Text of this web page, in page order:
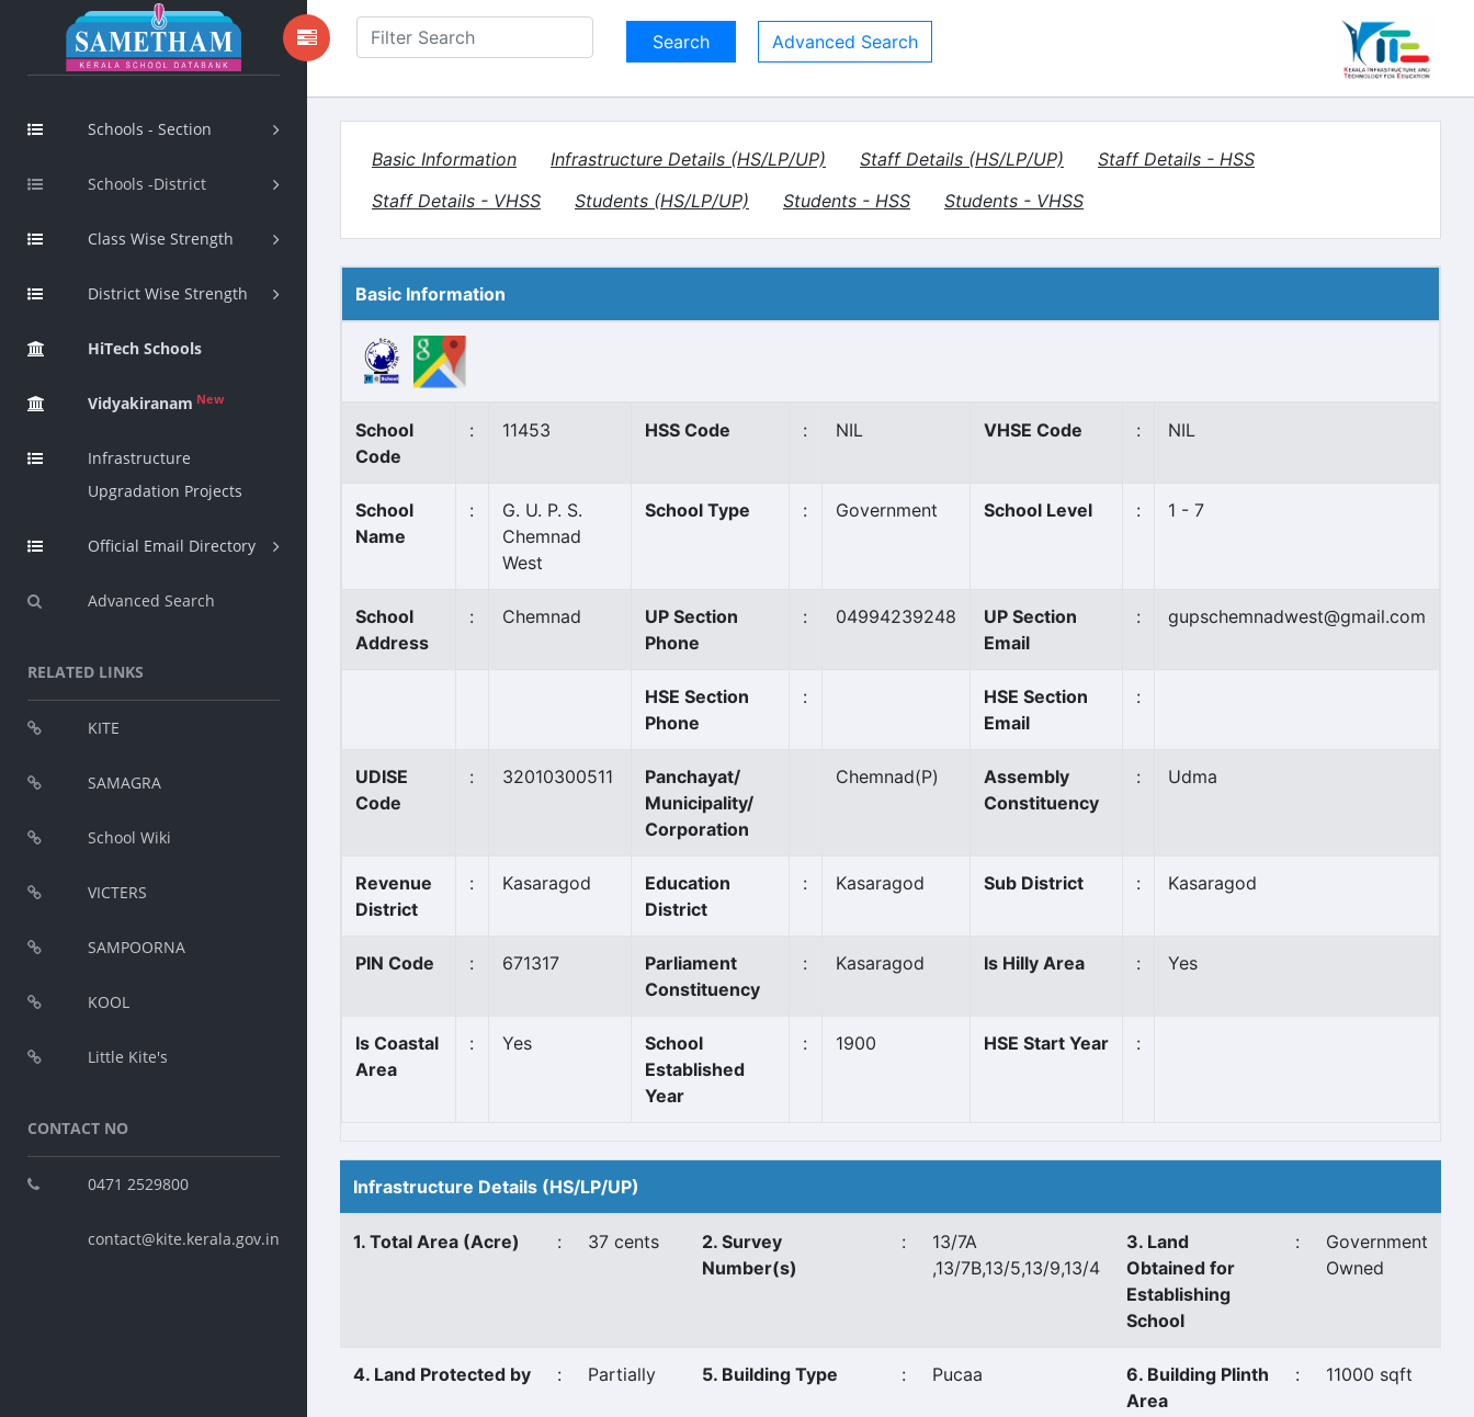
Schools - Section
Schools -District
Class Wise Strength
District Wise Strength
HiTech Schools
Vidyakiranam New
Infrastructure
Upgradation Projects
Official Email Directory
Advanced Search
RELATED LINKS
KITE
SAMAGRA
School Wiki
VICTERS
SAMPOORNA
KOOL
Little Kite's
CONTACT NO
0471 2529800
contact@kite.kerala.gov.in
Advanced Search
Basic Information Infrastructure Details (HS/LP/UP) Staff Details (HS/LP/UP)
Staff Details - HSS
Staff Details - VHSS
Students (HS/LP/UP) Students - HSS Students - VHSS
Basic Information
School
Code
: 11453 HSS Code : NIL VHSE Code : NIL
School
Name
:
G. U. P. S.
Chemnad
West
School Type : Government School Level : 1 - 7
School
Address
: Chemnad
UP Section
Phone
: 04994239248
UP Section
Email
: gupschemnadwest@gmail.com
HSE Section
Phone
:
HSE Section
Email
:
UDISE
Code
: 32010300511
Panchayat/
Municipality/
Corporation
Chemnad(P)
Assembly
Constituency
: Udma
Revenue
District
: Kasaragod
Education
District
: Kasaragod Sub District : Kasaragod
PIN Code : 671317
Parliament
Constituency
: Kasaragod Is Hilly Area : Yes
Is Coastal
Area
: Yes
School
Established
Year
: 1900 HSE Start Year :
Infrastructure Details (HS/LP/UP)
1. Total Area (Acre) : 37 cents
2. Survey
Number(s)
:
13/7A
,13/7B,13/5,13/9,13/4
3. Land
Obtained for
Establishing
School
:
Government
Owned
4. Land Protected by : Partially 5. Building Type : Pucaa
6. Building Plinth
Area
: 11000 sqft